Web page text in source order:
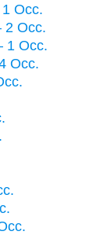
1 Occ.
2 Occ.
1 Occ.
Occ.